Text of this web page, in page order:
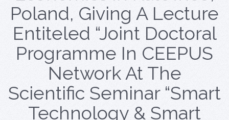
Poland, Giving A Lecture
Entiteled “Joint Doctoral
Programme In CEEPUS
Network At The
Scientific Seminar “Smart
Technology & Smart